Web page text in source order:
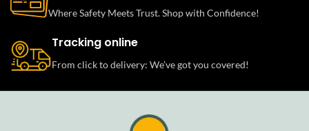
Where Safety Meets Trust. Shop with Confidence!
Tracking online
From click to delivery: We’ve got you covered!